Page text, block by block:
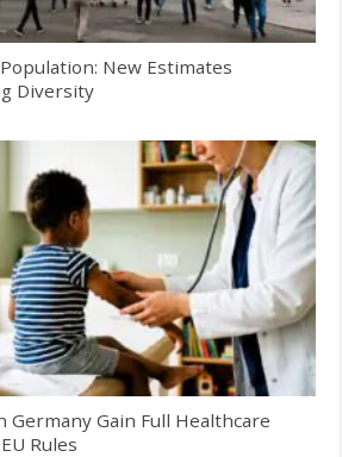
New Estimates
Diversity
Germany Gain Full Healthcare
Rules